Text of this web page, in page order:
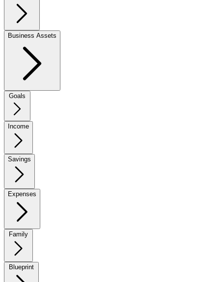
Business Assets
Income
Savings
Expenses